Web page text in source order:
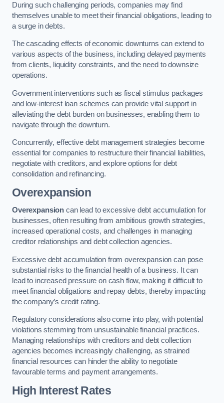
During such challenging periods, companies may find
themselves unable to meet their financial obligations, leading to
a surge in debts.
The cascading effects of economic downturns can extend to
various aspects of the business, including delayed payments
from clients, liquidity constraints, and the need to downsize
operations.
Government interventions such as fiscal stimulus packages
and low-interest loan schemes can provide vital support in
alleviating the debt burden on businesses, enabling them to
navigate through the downturn.
Concurrently, effective debt management strategies become
essential for companies to restructure their financial liabilities,
negotiate with creditors, and explore options for debt
consolidation and refinancing.
Overexpansion
Overexpansion can lead to excessive debt accumulation for
businesses, often resulting from ambitious growth strategies,
increased operational costs, and challenges in managing
creditor relationships and debt collection agencies.
Excessive debt accumulation from overexpansion can pose
substantial risks to the financial health of a business. It can
lead to increased pressure on cash flow, making it difficult to
meet financial obligations and repay debts, thereby impacting
the company’s credit rating.
Regulatory considerations also come into play, with potential
violations stemming from unsustainable financial practices.
Managing relationships with creditors and debt collection
agencies becomes increasingly challenging, as strained
financial resources can hinder the ability to negotiate
favourable terms and payment arrangements.
High Interest Rates